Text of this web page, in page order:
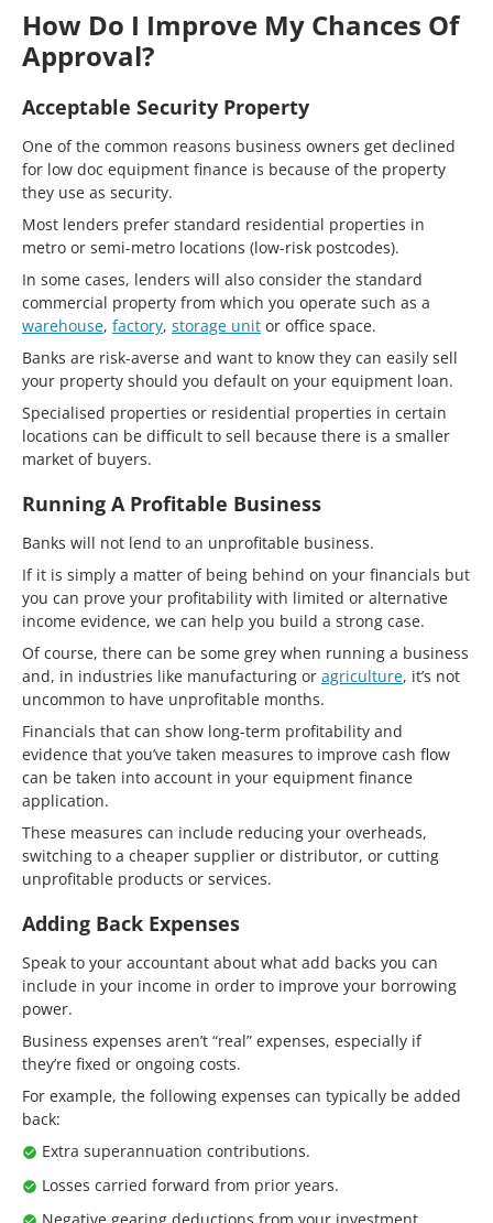
How Do I Improve My Chances Of
Approval?
Acceptable Security Property
One of the common reasons business owners get declined
for low doc equipment finance is because of the property
they use as security.
Most lenders prefer standard residential properties in
metro or semi-metro locations (low-risk postcodes).
In some cases, lenders will also consider the standard
commercial property from which you operate such as a
warehouse, factory, storage unit or office space.
Banks are risk-averse and want to know they can easily sell
your property should you default on your equipment loan.
Specialised properties or residential properties in certain
locations can be difficult to sell because there is a smaller
market of buyers.
Running A Profitable Business
Banks will not lend to an unprofitable business.
If it is simply a matter of being behind on your financials but
you can prove your profitability with limited or alternative
income evidence, we can help you build a strong case.
Of course, there can be some grey when running a business
and, in industries like manufacturing or agriculture, it’s not
uncommon to have unprofitable months.
Financials that can show long-term profitability and
evidence that you’ve taken measures to improve cash flow
can be taken into account in your equipment finance
application.
These measures can include reducing your overheads,
switching to a cheaper supplier or distributor, or cutting
unprofitable products or services.
Adding Back Expenses
Speak to your accountant about what add backs you can
include in your income in order to improve your borrowing
power.
Business expenses aren’t “real” expenses, especially if
they’re fixed or ongoing costs.
For example, the following expenses can typically be added
back:
Extra superannuation contributions.
Losses carried forward from prior years.